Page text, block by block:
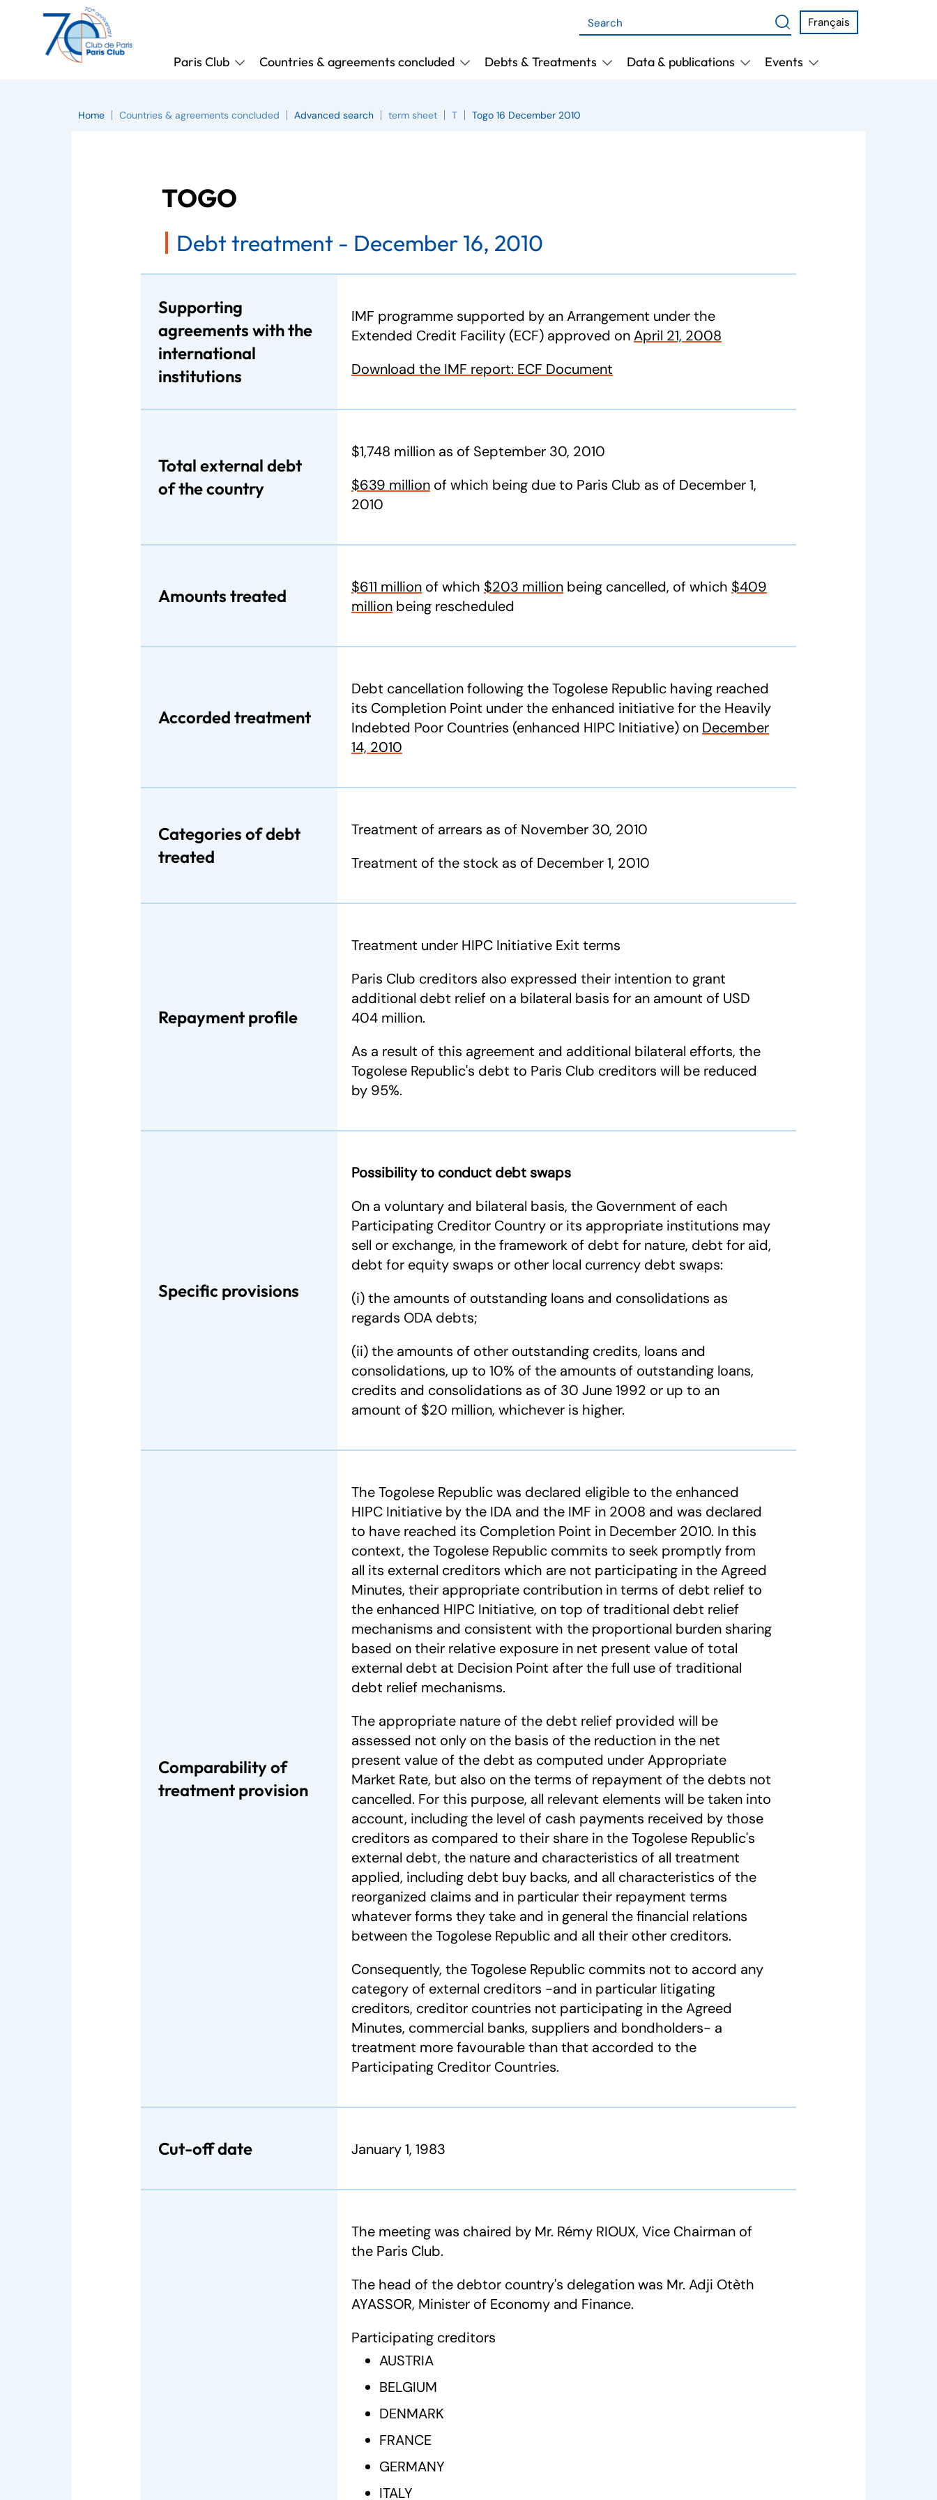
Français
Paris Club Countries & agreements concluded Debts & Treatments Data & publications Events
Home Countries & agreements concluded Advanced search term sheet T Togo 16 December 2010
TOGO
Debt treatment - December 16, 2010
Supporting
agreements with the
international
institutions
IMF programme supported by an Arrangement under the
Extended Credit Facility (ECF) approved onApril 21, 2008
Download the IMF report: ECF Document
Total external debt
of the country
$1,748 million as of September 30, 2010
$639 million of which being due to Paris Club as of December 1,
2010
Amounts treated $611 million of which $203 million being cancelled, of which $409
million being rescheduled
Accorded treatment
Debt cancellation following the Togolese Republic having reached
its Completion Point under the enhanced initiative for the Heavily
Indebted Poor Countries (enhanced HIPC Initiative) on December
14, 2010
Categories of debt
treated
Treatment of arrears as of November 30, 2010
Treatment of the stock as of December 1, 2010
Repayment profile
Treatment under HIPC Initiative Exit terms
Paris Club creditors also expressed their intention to grant
additional debt relief on a bilateral basis for an amount of USD
404 million.
As a result of this agreement and additional bilateral efforts, the
Togolese Republic's debt to Paris Club creditors will be reduced
by 95%.
Specific provisions
Possibility to conduct debt swaps
On a voluntary and bilateral basis, the Government of each
Participating Creditor Country or its appropriate institutions may
sell or exchange, in the framework of debt for nature, debt for aid,
debt for equity swaps or other local currency debt swaps:
(i) the amounts of outstanding loans and consolidations as
regards ODA debts;
(ii) the amounts of other outstanding credits, loans and
consolidations, up to 10% of the amounts of outstanding loans,
credits and consolidations as of 30 June 1992 or up to an
amount of $20 million, whichever is higher.
Comparability of
treatment provision
The Togolese Republic was declared eligible to the enhanced
HIPC Initiative by the IDA and the IMF in 2008 and was declared
to have reached its Completion Point in December 2010. In this
context, the Togolese Republic commits to seek promptly from
all its external creditors which are not participating in the Agreed
Minutes, their appropriate contribution in terms of debt relief to
the enhanced HIPC Initiative, on top of traditional debt relief
mechanisms and consistent with the proportional burden sharing
based on their relative exposure in net present value of total
external debt at Decision Point after the full use of traditional
debt relief mechanisms.
The appropriate nature of the debt relief provided will be
assessed not only on the basis of the reduction in the net
present value of the debt as computed under Appropriate
Market Rate, but also on the terms of repayment of the debts not
cancelled. For this purpose, all relevant elements will be taken into
account, including the level of cash payments received by those
creditors as compared to their share in the Togolese Republic's
external debt, the nature and characteristics of all treatment
applied, including debt buy backs, and all characteristics of the
reorganized claims and in particular their repayment terms
whatever forms they take and in general the financial relations
between the Togolese Republic and all their other creditors.
Consequently, the Togolese Republic commits not to accord any
category of external creditors -and in particular litigating
creditors, creditor countries not participating in the Agreed
Minutes, commercial banks, suppliers and bondholders- a
treatment more favourable than that accorded to the
Participating Creditor Countries.
Cut-off date January 1, 1983
The meeting was chaired by Mr. Rémy RIOUX, Vice Chairman of
the Paris Club.
The head of the debtor country's delegation was Mr. Adji Otèth
AYASSOR, Minister of Economy and Finance.
Participating creditors
AUSTRIA
BELGIUM
DENMARK
FRANCE
GERMANY
ITALY